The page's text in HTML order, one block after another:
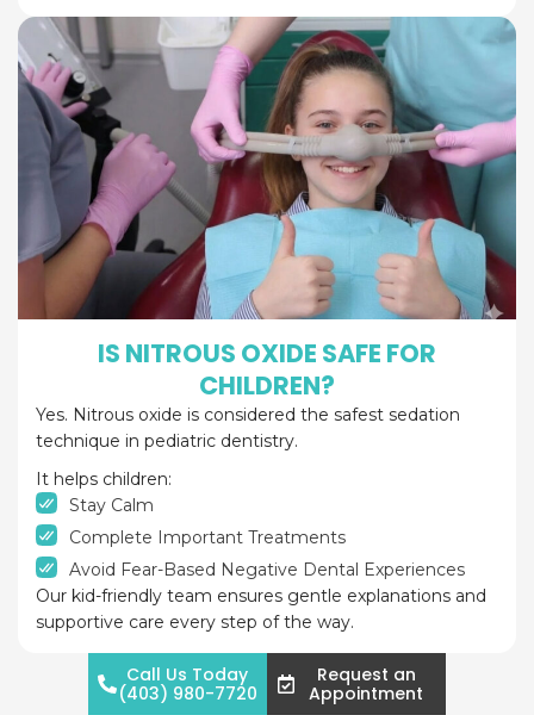
IS NITROUS OXIDE SAFE FOR
CHILDREN?
Yes. Nitrous oxide is considered the safest sedation
technique in pediatric dentistry.
It helps children:
Stay Calm
Complete Important Treatments
Avoid Fear-Based Negative Dental Experiences
Our kid-friendly team ensures gentle explanations and
supportive care every step of the way.
Call Us Today
(403) 980-7720
Request an
Appointment